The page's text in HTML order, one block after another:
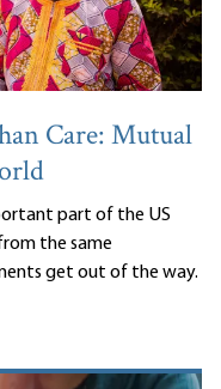
Care: Mutual
part of the US
the same
get out of the way.